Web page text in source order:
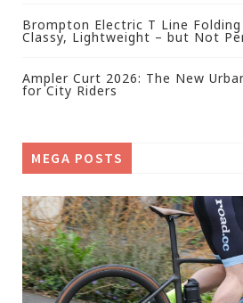
Brompton Electric T Line
Classy, Lightweight – but Not
Ampler Curt 2026: The New
for City Riders
MEGA POSTS